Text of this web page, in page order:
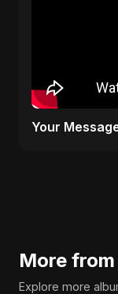
Your
More
Explore more